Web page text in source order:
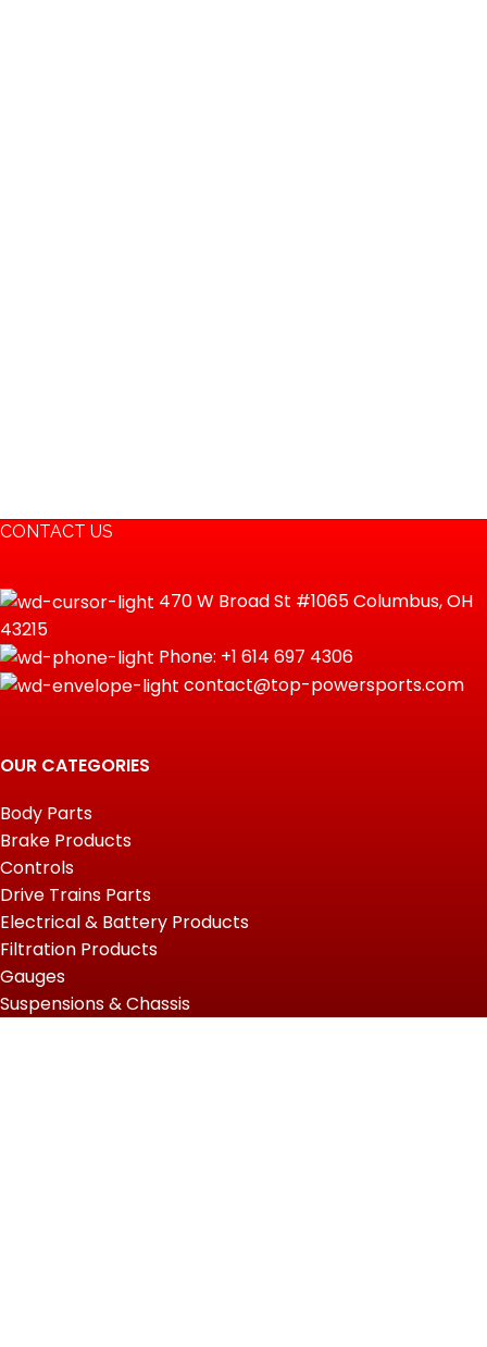
CONTACT US
470 W Broad St #1065 Columbus, OH
43215
Phone: +1 614 697 4306
contact@top-powersports.com
OUR CATEGORIES
Body Parts
Brake Products
Controls
Drive Trains Parts
Electrical & Battery Products
Filtration Products
Gauges
Suspensions & Chassis